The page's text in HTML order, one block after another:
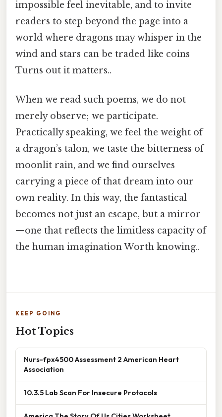
impossible feel inevitable, and to invite
readers to step beyond the page into a
world where dragons may whisper in the
wind and stars can be traded like coins
Turns out it matters..
When we read such poems, we do not
merely observe; we participate.
Practically speaking, we feel the weight of
a dragon’s talon, we taste the bitterness of
moonlit rain, and we find ourselves
carrying a piece of that dream into our
own reality. In this way, the fantastical
becomes not just an escape, but a mirror
—one that reflects the limitless capacity of
the human imagination Worth knowing..
KEEP GOING
Hot Topics
Nurs-fpx4500 Assessment 2 American Heart
Association
10.3.5 Lab Scan For Insecure Protocols